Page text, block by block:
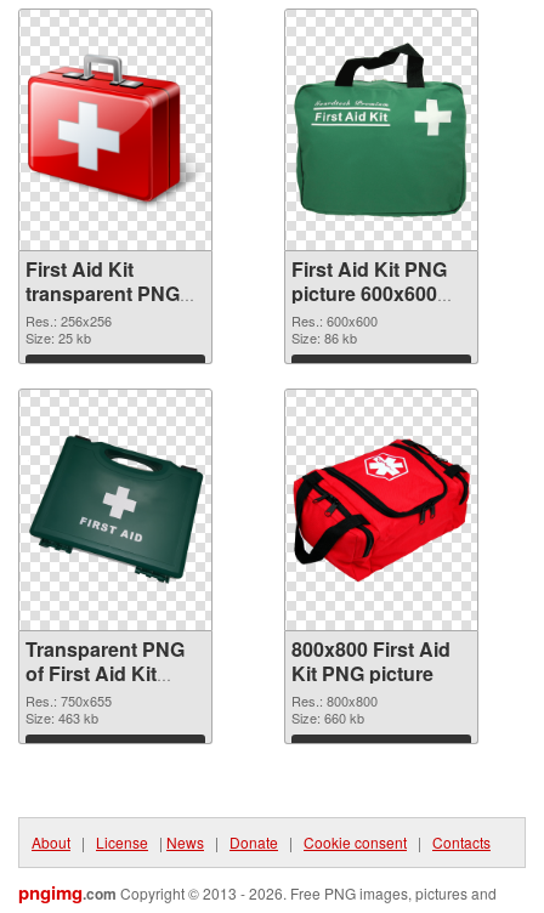
First Aid Kit
transparent PNG
picture 68168
transparent PNG
graphic
Res.: 256x256
Size: 25 kb
Download
First Aid Kit PNG
picture 600x600
PNG image
Res.: 600x600
Size: 86 kb
Download
Transparent PNG
of First Aid Kit
750x655
Res.: 750x655
Size: 463 kb
Download
800x800 First Aid
Kit PNG picture
Res.: 800x800
Size: 660 kb
Download
About | License | News | Donate | Cookie consent | Contacts
pngimg.com Copyright © 2013 - 2026. Free PNG images, pictures and